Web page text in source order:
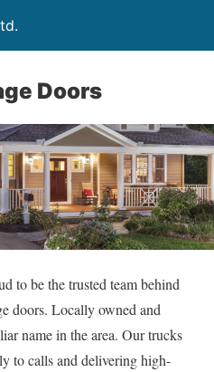
Doors
to be the trusted team behind
doors. Locally owned and
name in the area. Our trucks
to calls and delivering high-